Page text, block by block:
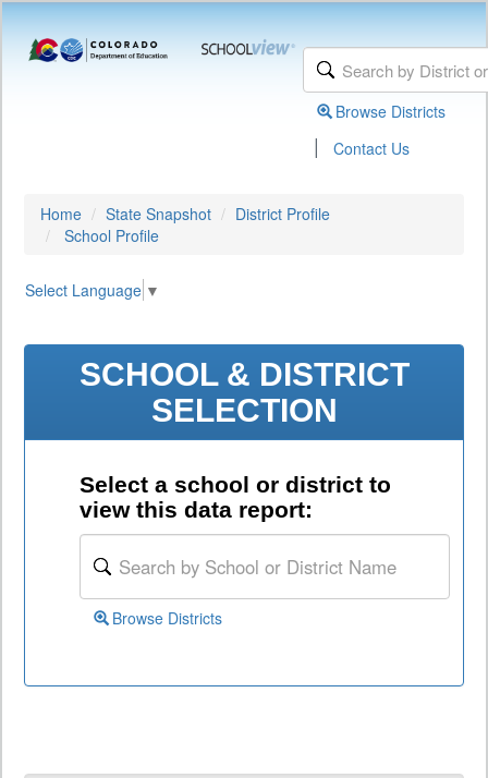
Browse Districts
| Contact Us
Home State Snapshot
District Profile
School Profile
Select Language ▼
SCHOOL & DISTRICT
SELECTION
Select a school or district to
view this data report:
Browse Districts